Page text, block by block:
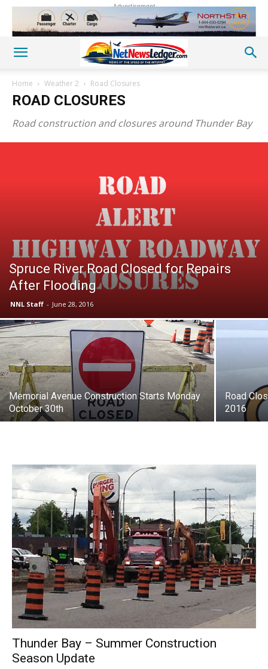
Advertisement
Home Weather 2 Road Closures
ROAD CLOSURES
Road construction and closures around Thunder Bay
Spruce River Road Closed for Repairs
After Flooding
NNL Staff - June 28, 2016
Memorial Avenue Construction Starts Monday
October 30th
Road
2016
Thunder Bay – Summer Construction
Season Update